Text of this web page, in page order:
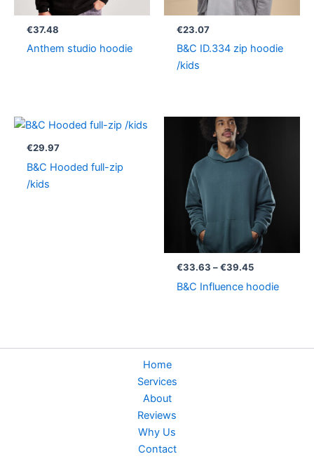
€37.48
Anthem studio hoodie
€23.07
B&C ID.334 zip hoodie
/kids
€29.97
B&C Hooded full-zip
/kids
€33.63 – €39.45
through
€39.45
B&C Influence hoodie
Home
Services
About
Reviews
Why Us
Contact